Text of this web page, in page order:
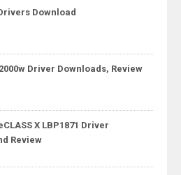
Download
Driver Downloads, Review
X LBP1871 Driver
Review